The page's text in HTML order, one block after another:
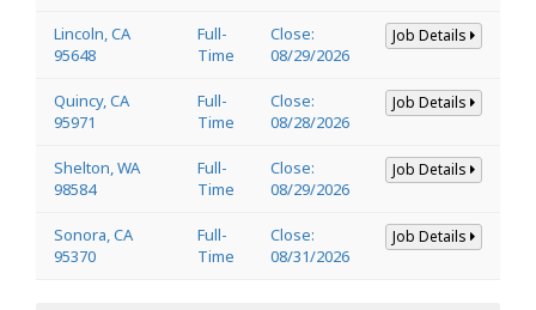
Lincoln, CA
95648
Full-
Time
Close:
08/29/2026
Job Details
Quincy, CA
95971
Full-
Time
Close:
08/28/2026
Job Details
Shelton, WA
98584
Full-
Time
Close:
08/29/2026
Job Details
Sonora, CA
95370
Full-
Time
Close:
08/31/2026
Job Details